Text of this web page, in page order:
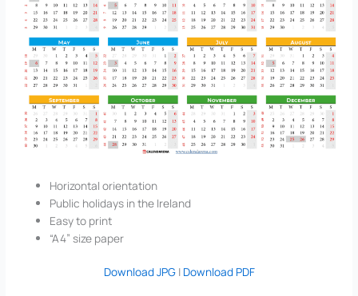
Horizontal orientation
Public holidays in the Ireland
Easy to print
“A4” size paper
Download JPG| Download PDF